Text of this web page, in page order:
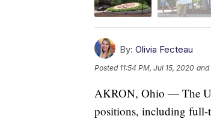
By: Olivia Fecteau
Posted 11:54 PM, Jul 15, 2020 and
AKRON, Ohio — The
positions, including full-